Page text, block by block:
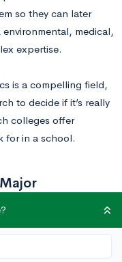
so they can later
medical,
expertise.
is a compelling field,
to decide if it’s really
colleges offer
for in a school.
chemistry,
a lab. More